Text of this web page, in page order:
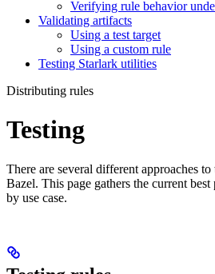
Verifying rule behavior
Validating artifacts
Using a test target
Using a custom rule
Testing Starlark utilities
Distributing rules
Testing
There are several different approaches
Bazel. This page gathers the current
by use case.